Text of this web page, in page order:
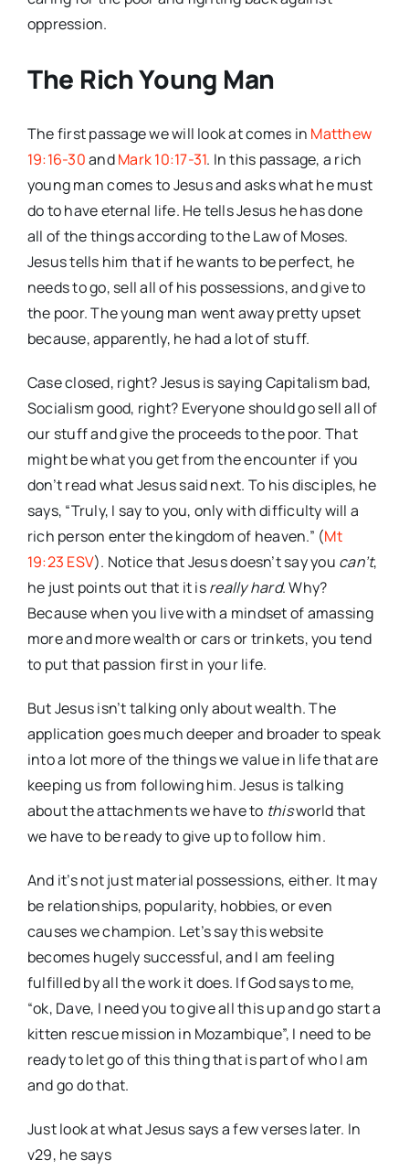
oppression.
The Rich Young Man
The first passage we will look at comes in Matthew
19:16-30andMark 10:17-31. In this passage, a rich
young man comes to Jesus and asks what he must
do to have eternal life. He tells Jesus he has done
all of the things according to the Law of Moses.
Jesus tells him that if he wants to be perfect, he
needs to go, sell all of his possessions, and give to
the poor. The young man went away pretty upset
because, apparently, he had a lot of stuff.
Case closed, right? Jesus is saying Capitalism bad,
Socialism good, right? Everyone should go sell all of
our stuff and give the proceeds to the poor. That
might be what you get from the encounter if you
don’t read what Jesus said next. To his disciples, he
says, “Truly, I say to you, only with difficulty will a
rich person enter the kingdom of heaven.” (Mt
19:23 ESV). Notice that Jesus doesn’t say you can’t,
he just points out that it isreally hard. Why?
Because when you live with a mindset of amassing
more and more wealth or cars or trinkets, you tend
to put that passion first in your life.
But Jesus isn’t talking only about wealth. The
application goes much deeper and broader to speak
into a lot more of the things we value in life that are
keeping us from following him. Jesus is talking
about the attachments we have to thisworld that
we have to be ready to give up to follow him.
And it’s not just material possessions, either. It may
be relationships, popularity, hobbies, or even
causes we champion. Let’s say this website
becomes hugely successful, and I am feeling
fulfilled by all the work it does. If God says to me,
“ok, Dave, I need you to give all this up and go start a
kitten rescue mission in Mozambique”, I need to be
ready to let go of this thing that is part of who I am
and go do that.
Just look at what Jesus says a few verses later. In
v29, he says